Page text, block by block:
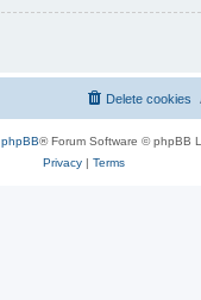
Delete cookies
phpBB® Forum Software © phpBB
Privacy| Terms